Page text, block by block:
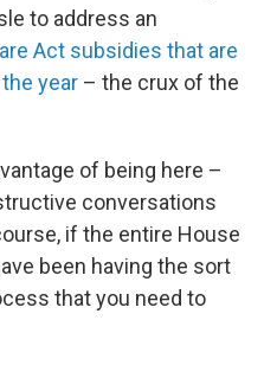
to address an
Act subsidies that are
year – the crux of the
of being here –
conversations
if the entire House
been having the sort
that you need to